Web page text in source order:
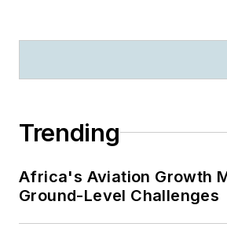
Trending
Africa's Aviation Growth
Ground-Level Challenges